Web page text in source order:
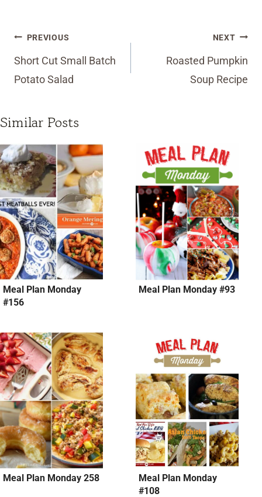
Post
navigation
PREVIOUS
Short Cut Small Batch
Potato Salad
NEXT
Roasted Pumpkin
Soup Recipe
Similar Posts
Meal Plan Monday
#156
Meal Plan Monday #93
Meal Plan Monday 258
Meal Plan Monday
#108